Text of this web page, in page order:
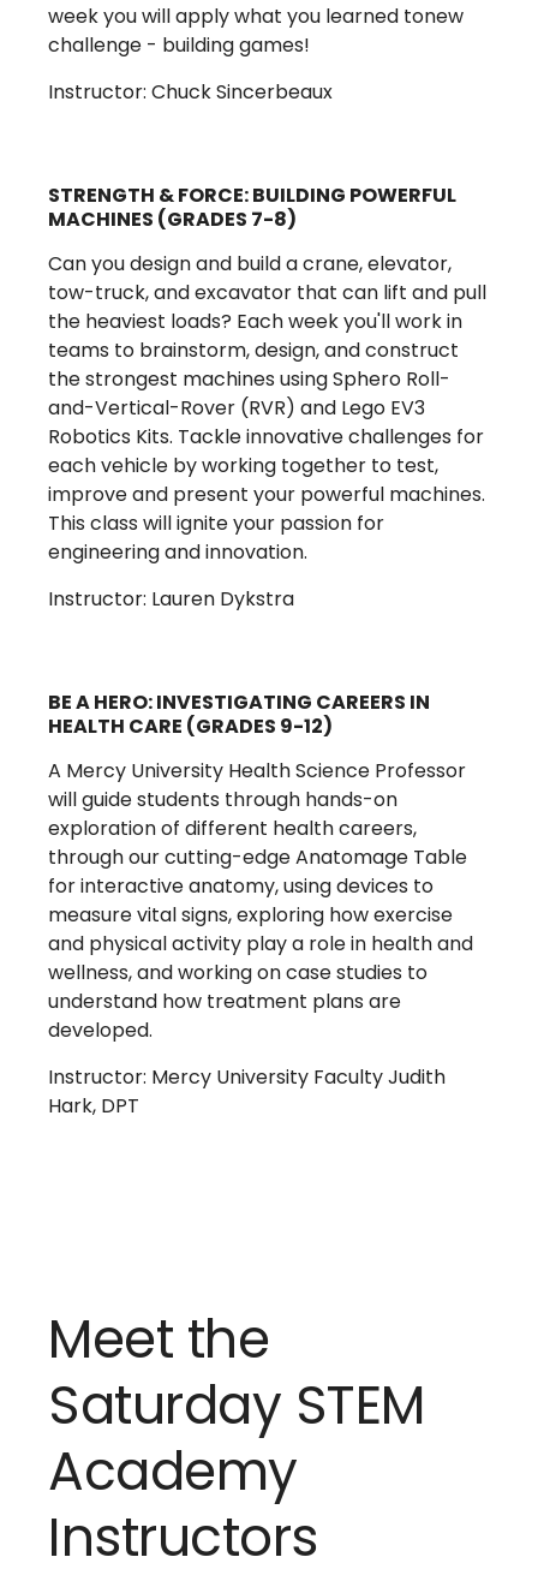
week you will apply what you learned tonew
challenge - building games!
Instructor: Chuck Sincerbeaux
STRENGTH & FORCE: BUILDING POWERFUL
MACHINES (GRADES 7-8)
Can you design and build a crane, elevator,
tow-truck, and excavator that can lift and pull
the heaviest loads? Each week you'll work in
teams to brainstorm, design, and construct
the strongest machines using Sphero Roll-
and-Vertical-Rover (RVR) and Lego EV3
Robotics Kits. Tackle innovative challenges for
each vehicle by working together to test,
improve and present your powerful machines.
This class will ignite your passion for
engineering and innovation.
Instructor: Lauren Dykstra
BE A HERO: INVESTIGATING CAREERS IN
HEALTH CARE (GRADES 9-12)
A Mercy University Health Science Professor
will guide students through hands-on
exploration of different health careers,
through our cutting-edge Anatomage Table
for interactive anatomy, using devices to
measure vital signs, exploring how exercise
and physical activity play a role in health and
wellness, and working on case studies to
understand how treatment plans are
developed.
Instructor: Mercy University Faculty Judith
Hark, DPT
Meet the
Saturday STEM
Academy
Instructors